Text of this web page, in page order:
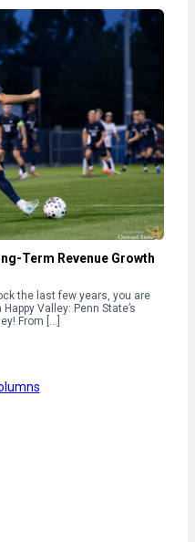
Term Revenue Growth
the last few years, you are
Valley: Penn State’s
From […]